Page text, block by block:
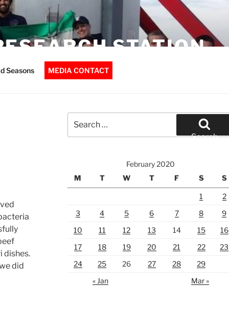
STATION
Seasons MEDIA CONTACT
dishes.
did
for:
Search
February 2020
M
T W T F S S
1
2
3
4 5 6 7 8
9
10
11 12 13 14 15
16
17
18 19 20 21 22
23
24
25 26 27 28
29
« Jan
Mar »